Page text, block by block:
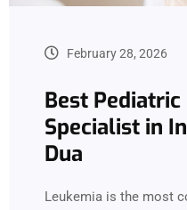
February 28, 2026
Best
Specialist in
Dua
Leukemia is the most